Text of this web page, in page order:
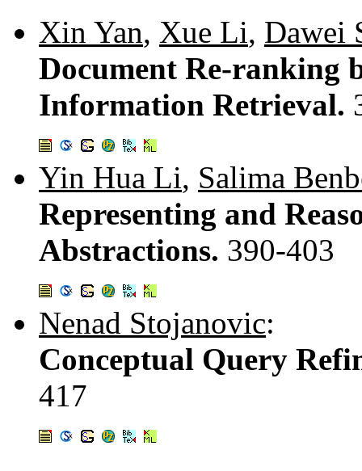
Xin Yan, Xue Li, Dawei
Document Re-ranking
Information Retrieval.
Yin Hua Li, Salima
Representing and
Abstractions. 390-403
Nenad Stojanovic:
Conceptual Query
417